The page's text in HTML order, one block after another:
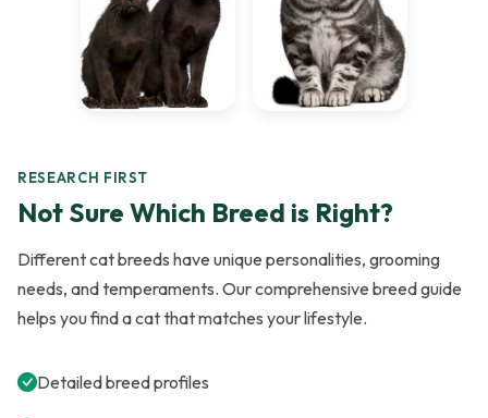
RESEARCH FIRST
Not Sure Which Breed is Right?
Different cat breeds have unique personalities, grooming
needs, and temperaments. Our comprehensive breed guide
helps you find a cat that matches your lifestyle.
Detailed breed profiles